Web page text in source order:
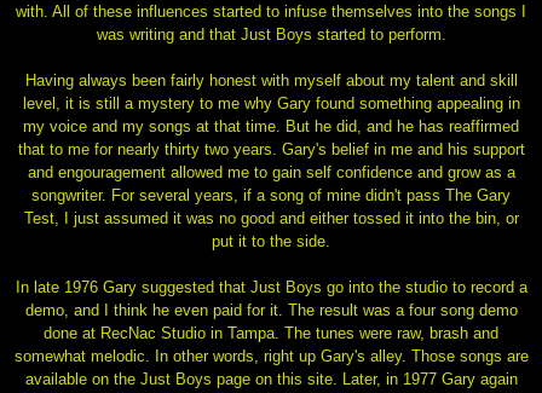
with. All of these influences started to infuse themselves into the songs I
was writing and that Just Boys started to perform.
Having always been fairly honest with myself about my talent and skill
level, it is still a mystery to me why Gary found something appealing in
my voice and my songs at that time. But he did, and he has reaffirmed
that to me for nearly thirty two years. Gary's belief in me and his support
and engouragement allowed me to gain self confidence and grow as a
songwriter. For several years, if a song of mine didn't pass The Gary
Test, I just assumed it was no good and either tossed it into the bin, or
put it to the side.
In late 1976 Gary suggested that Just Boys go into the studio to record a
demo, and I think he even paid for it. The result was a four song demo
done at RecNac Studio in Tampa. The tunes were raw, brash and
somewhat melodic. In other words, right up Gary's alley. Those songs are
available on the Just Boys page on this site. Later, in 1977 Gary again